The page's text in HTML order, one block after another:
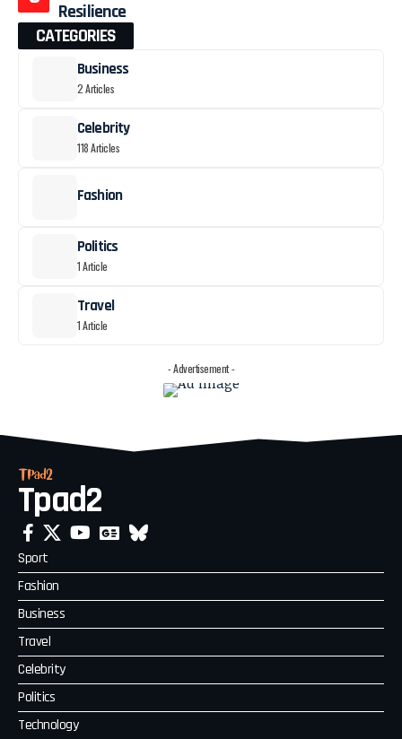
Resilience
CATEGORIES
Business
2 Articles
Celebrity
118 Articles
Fashion
Politics
1 Article
Travel
1 Article
- Advertisement -
Tpad2
Sport
Fashion
Business
Travel
Celebrity
Politics
Technology